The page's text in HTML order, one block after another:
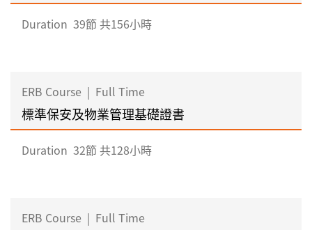
Duration 39節 共156小時
ERB Course | Full Time
標準保安及物業管理基礎證書
Duration 32節 共128小時
ERB Course | Full Time